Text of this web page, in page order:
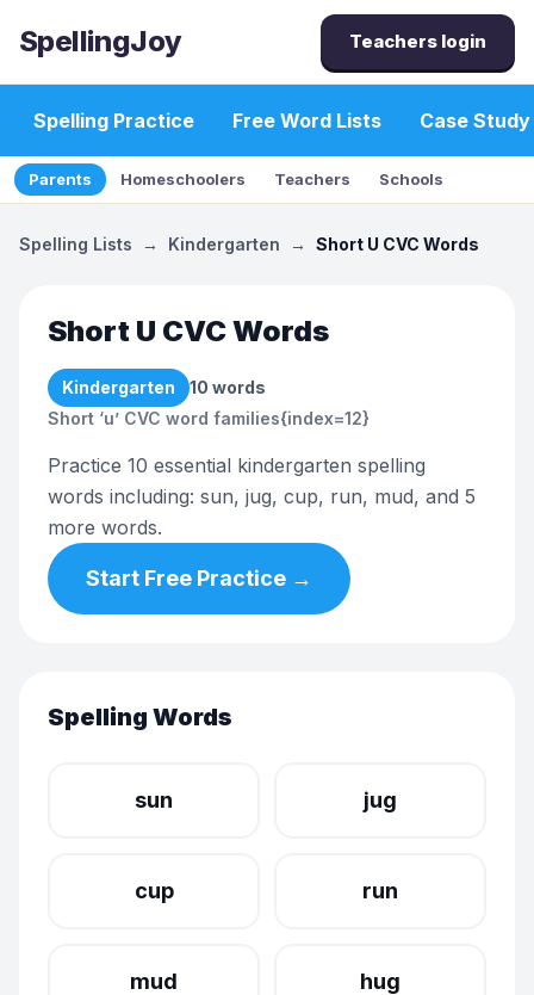
SpellingJoy Teachers login
Spelling Practice Free Word Lists Case Study
Parents Homeschoolers Teachers Schools
Spelling Lists → Kindergarten → Short U CVC Words
Short U CVC Words
Kindergarten 10 words
Short ‘u’ CVC word families{index=12}
Practice 10 essential kindergarten spelling
words including: sun, jug, cup, run, mud, and 5
more words.
Start Free Practice →
Spelling Words
sun jug
cup run
mud hug